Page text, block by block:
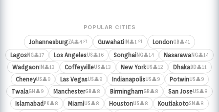
POPULAR CITIES
JohannesburgZA👤4⚡1 Guwahati IN 👤1⚡1 LondonGB👤41
LagosNG👤17 Los AngelesUS👤16 SonghaiNG👤14 NasarawaNG👤14
Wadgaon IN 👤13 CoffeyvilleUS👤13 New YorkUS👤12 DhakaBD👤11
CheneyUS👤9 Las VegasUS👤9 IndianapolisUS👤9 PotwinUS👤9
TwalaGH 👤9 ManchesterGB👤8 BirminghamGB👤8 San JoseUS👤8
IslamabadPK👤8 MiamiUS👤8 HoustonUS👤8 KoutiakotoSN 👤8